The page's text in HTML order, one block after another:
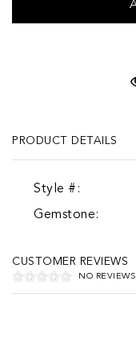
PRODUCT DETAILS
Style #:
Gemstone:
CUSTOMER REVIEWS
NO REVIEWS